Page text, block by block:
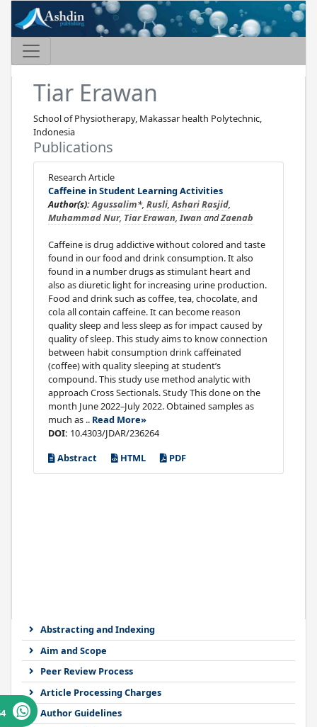
Abstracting and Indexing
Aim and Scope
Peer Review Process
Article Processing Charges
Author Guidelines
Tiar Erawan
School of Physiotherapy, Makassar health Polytechnic,
Indonesia
Publications
Research Article
Caffeine in Student Learning Activities
Author(s):Agussalim*, Rusli,Ashari Rasjid,
Muhammad Nur, Tiar Erawan,Iwan andZaenab
Caffeine is drug addictive without colored and taste
found in our food and drink consumption. It also
found in a number drugs as stimulant heart and
also as diuretic light for increasing urine production.
Food and drink such as coffee, tea, chocolate, and
cola all contain caffeine. It can become reason
quality sleep and less sleep as for impact caused by
quality of sleep. This study aims to know connection
between habit consumption drink caffeinated
(coffee) with quality sleeping at student’s
compound. This study use method analytic with
approach Cross Sectionals. Study This done on the
month June 2022–July 2022. Obtained samples as
much as .. Read More»
DOI: 10.4303/JDAR/236264
Abstract
HTML PDF